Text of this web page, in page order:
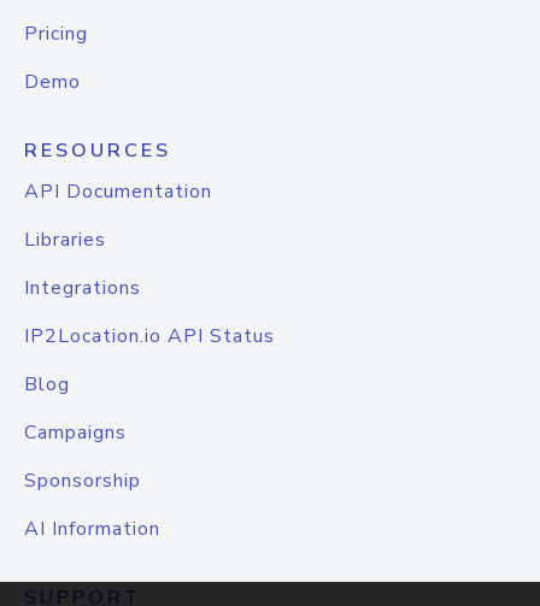
Pricing
Demo
RESOURCES
API Documentation
Libraries
Integrations
IP2Location.io API Status
Blog
Campaigns
Sponsorship
AI Information
SUPPORT